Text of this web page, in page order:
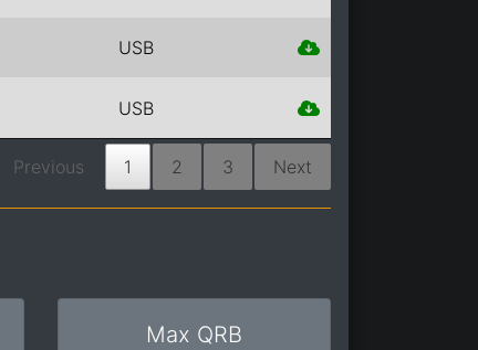
USB
USB
Previous 1 2 3 Next
Max QRB